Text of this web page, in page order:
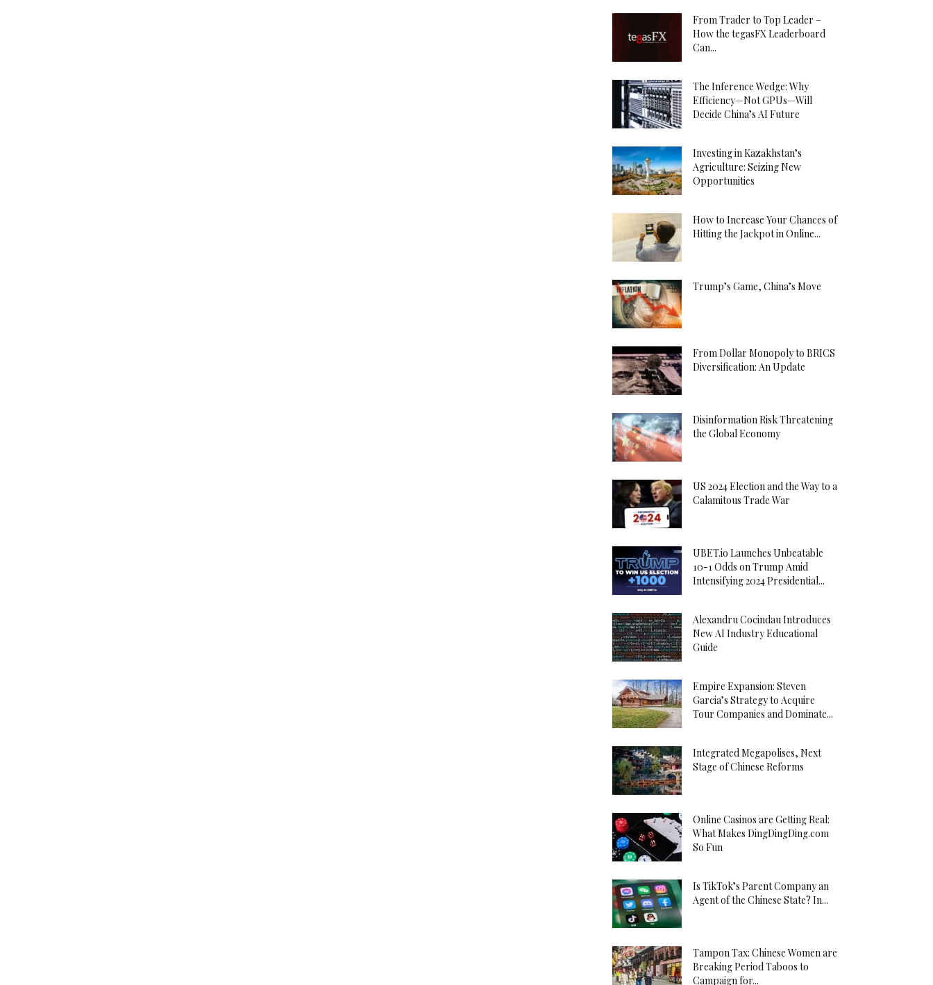
From Trader to Top Leader –
How the tegasFX Leaderboard
Can...
The Inference Wedge: Why
Efficiency—Not GPUs—Will
Decide China’s AI Future
Investing in Kazakhstan’s
Agriculture: Seizing New
Opportunities
How to Increase Your Chances of
Hitting the Jackpot in Online...
Trump’s Game, China’s Move
From Dollar Monopoly to BRICS
Diversification: An Update
Disinformation Risk Threatening
the Global Economy
US 2024 Election and the Way to a
Calamitous Trade War
UBET.io Launches Unbeatable
10-1 Odds on Trump Amid
Intensifying 2024 Presidential...
Alexandru Cocindau Introduces
New AI Industry Educational
Guide
Empire Expansion: Steven
Garcia’s Strategy to Acquire
Tour Companies and Dominate...
Integrated Megapolises, Next
Stage of Chinese Reforms
Online Casinos are Getting Real:
What Makes DingDingDing.com
So Fun
Is TikTok’s Parent Company an
Agent of the Chinese State? In...
Tampon Tax: Chinese Women are
Breaking Period Taboos to
Campaign for...